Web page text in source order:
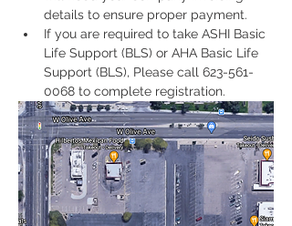
details to ensure proper payment.
If you are required to take ASHI Basic
Life Support (BLS) or AHA Basic Life
Support (BLS), Please call 623-561-
0068 to complete registration.